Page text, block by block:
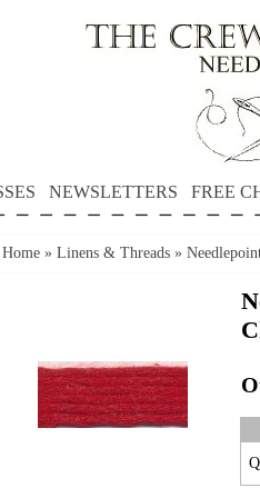
NEWSLETTERS FREE
Home » Linens & Threads »